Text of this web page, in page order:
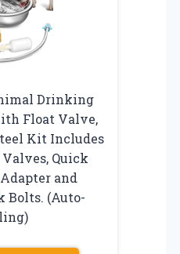
Drinking
Float Valve,
Kit Includes
Quick
and
Bolts. (Auto-